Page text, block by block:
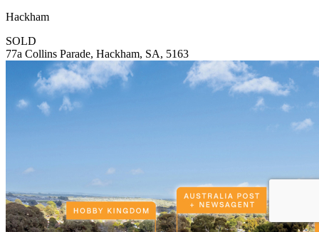
Hackham
SOLD
77a Collins Parade, Hackham, SA, 5163